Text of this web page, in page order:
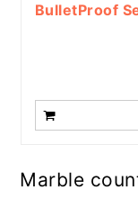
BulletProof
Marble